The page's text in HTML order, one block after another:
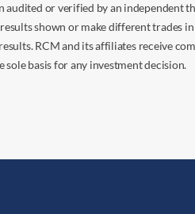
or verified by an independent
shown or make different trades
RCM and its affiliates receive
basis for any investment decision.